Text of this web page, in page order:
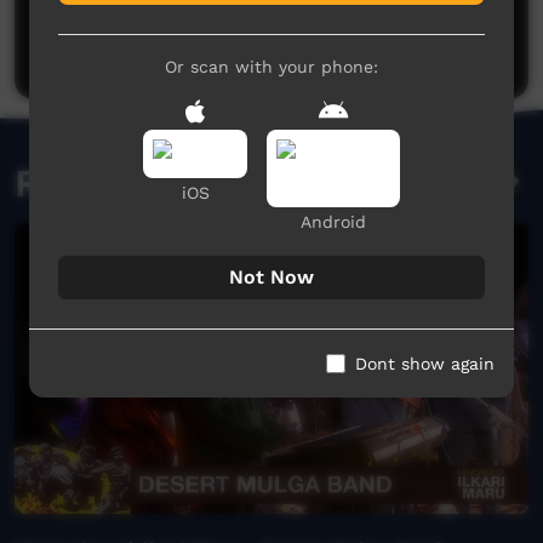
Be the first to share what you think.
Related videos
Or scan with your phone:
iOS
Android
Not Now
Dont show again